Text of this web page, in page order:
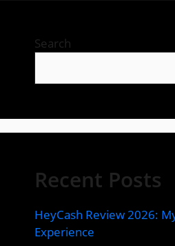
Search
Recent Posts
HeyCash Review 2026:
Experience